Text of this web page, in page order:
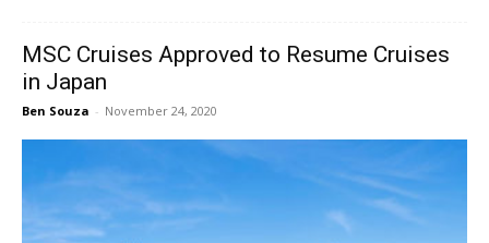
MSC Cruises Approved to Resume Cruises
in Japan
Ben Souza - November 24, 2020